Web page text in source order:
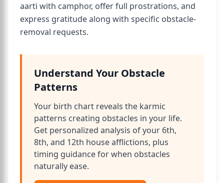
aarti with camphor, offer full prostrations, and
express gratitude along with specific obstacle-
removal requests.
Understand Your Obstacle
Patterns
Your birth chart reveals the karmic
patterns creating obstacles in your life.
Get personalized analysis of your 6th,
8th, and 12th house afflictions, plus
timing guidance for when obstacles
naturally ease.